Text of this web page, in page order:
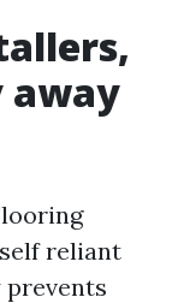
away
reliant